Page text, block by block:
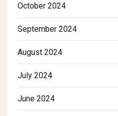
October 2024
September 2024
August 2024
July 2024
June 2024